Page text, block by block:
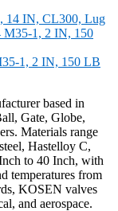
14 IN, CL300, Lug
1, 2 IN, 150 LB
based in
Gate, Globe,
Materials range
Hastelloy C,
to 40 Inch, with
temperatures from
KOSEN valves
and aerospace.